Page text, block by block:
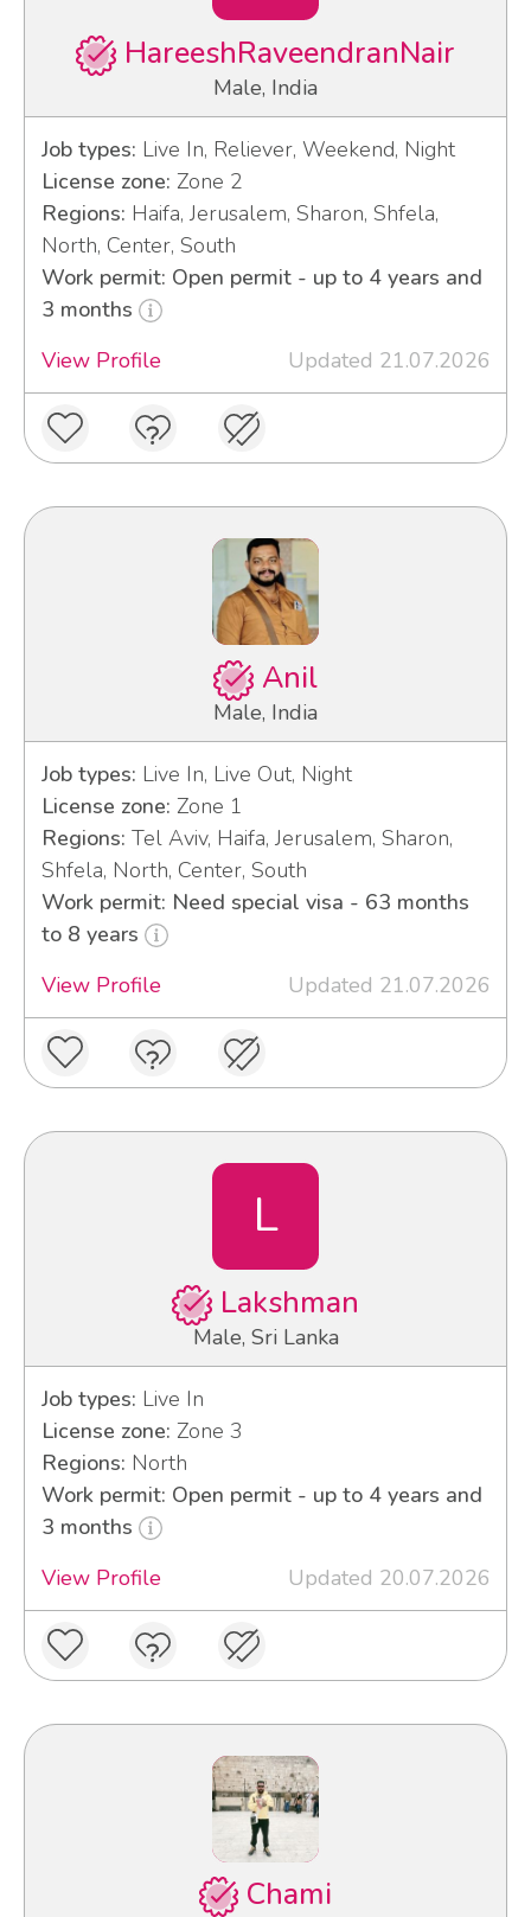
HareeshRaveendranNair
Male, India
Job types: Live In, Reliever, Weekend, Night
License zone: Zone 2
Regions: Haifa, Jerusalem, Sharon, Shfela,
North, Center, South
Work permit: Open permit - up to 4 years and
3 months
View Profile
Updated 21.07.2026
Anil
Male, India
Job types: Live In, Live Out, Night
License zone: Zone 1
Regions: Tel Aviv, Haifa, Jerusalem, Sharon,
Shfela, North, Center, South
Work permit: Need special visa - 63 months
to 8 years
View Profile
Updated 21.07.2026
L
Lakshman
Male, Sri Lanka
Job types: Live In
License zone: Zone 3
Regions: North
Work permit: Open permit - up to 4 years and
3 months
View Profile
Updated 20.07.2026
Chami